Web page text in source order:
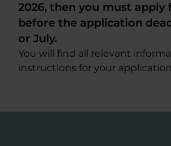
2026, then you must apply
before the application
or July.
You will find all relevant
instructions for your